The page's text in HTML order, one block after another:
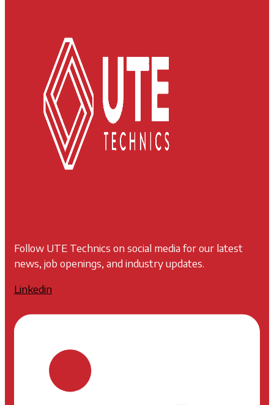
Follow UTE Technics on social media for our latest
news, job openings, and industry updates.
Linkedin